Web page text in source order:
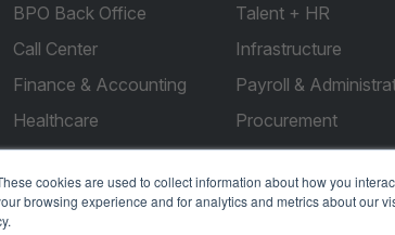
cookies are used to collect information about how you
browsing experience and for analytics and metrics about our
BPO Back Office
Call Center
Finance & Accounting
Healthcare
Real Estate
Marketing
Talent + HR
Infrastructure
Payroll &
Procurement
Compliance